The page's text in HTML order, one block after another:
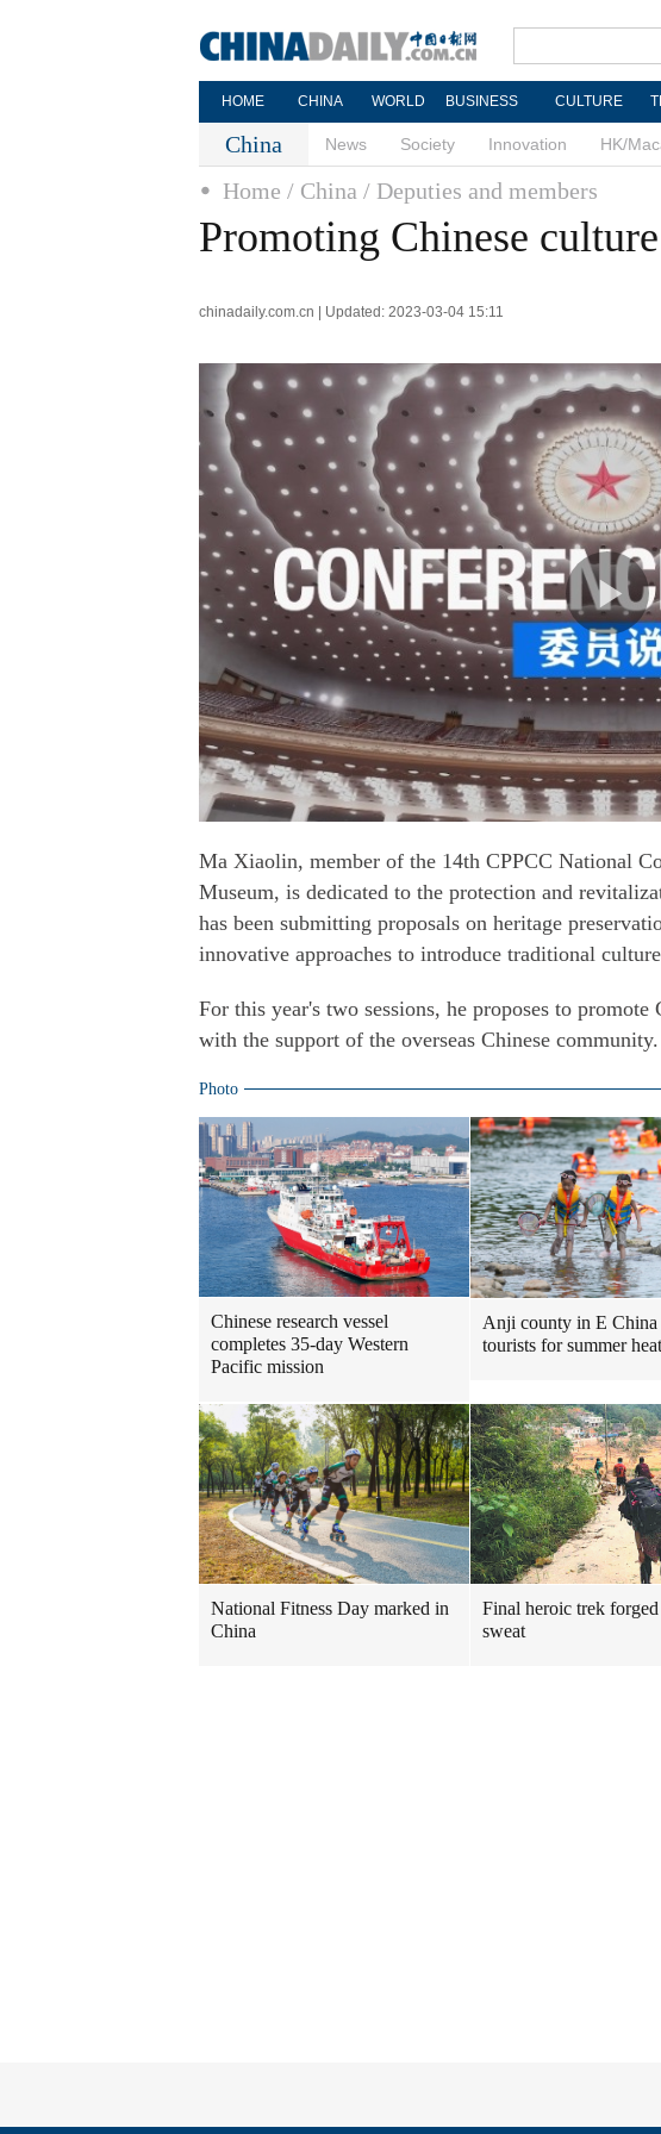
HOME CHINA WORLD BUSINESS CULTURE
China News Society Innovation HK/
Home / China / Deputies and members
Promoting Chinese
chinadaily.com.cn | Updated: 2023-03-04 15:11
Ma Xiaolin, member of the 14th CPPCC National
Museum, is dedicated to the protection and
has been submitting proposals on heritage
innovative approaches to introduce traditional
For this year's two sessions, he proposes to
with the support of the overseas Chinese community.
Photo
Chinese research vessel
completes 35-day Western
Pacific mission
Anji county in E China
tourists for summer
National Fitness Day marked in
China
Final heroic trek
sweat